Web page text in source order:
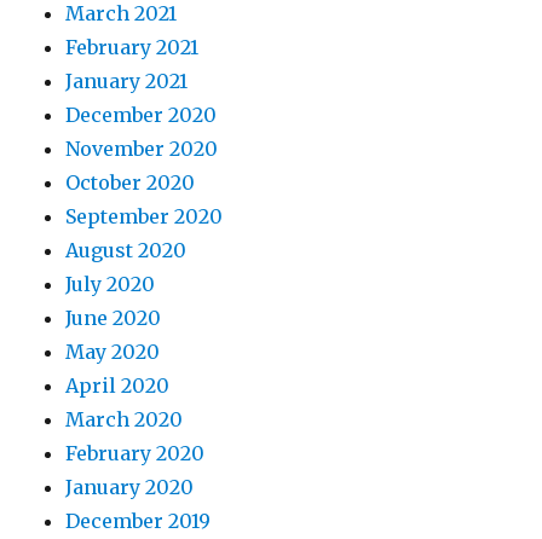
March 2021
February 2021
January 2021
December 2020
November 2020
October 2020
September 2020
August 2020
July 2020
June 2020
May 2020
April 2020
March 2020
February 2020
January 2020
December 2019